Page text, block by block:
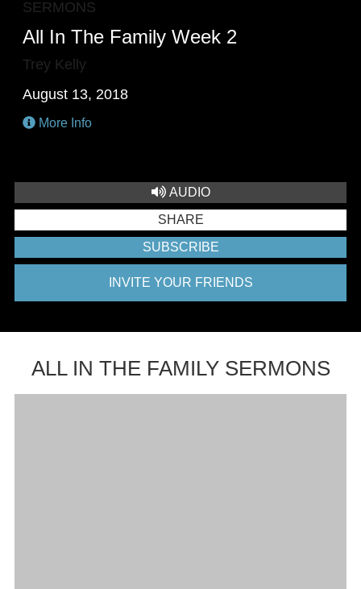
SERMONS
All In The Family Week 2
Trey Kelly
August 13, 2018
More Info
AUDIO
SHARE
SUBSCRIBE
INVITE YOUR FRIENDS
ALL IN THE FAMILY SERMONS